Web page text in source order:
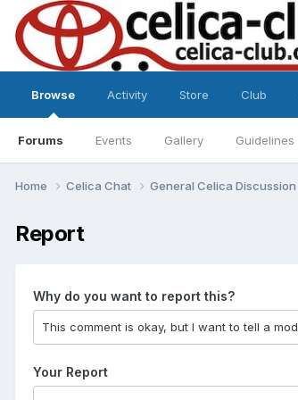
Browse
Forums Events Gallery Guidelines
Activity Store Club
Home Celica Chat General Celica Discussion
Report
Why do you want to report this?
Your Report